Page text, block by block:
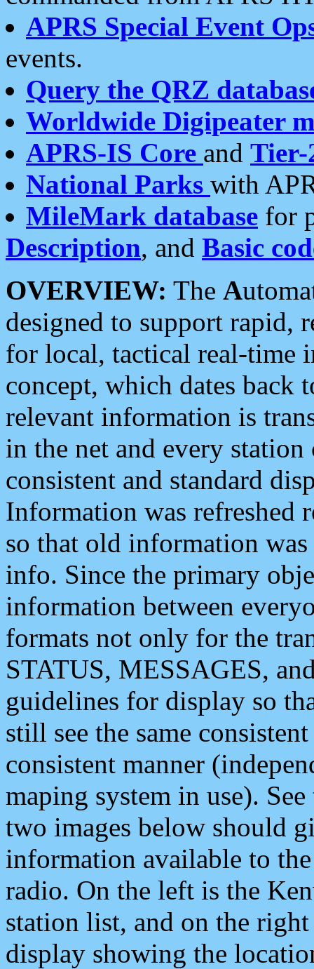
APRS Special Event
events.
Query the QRZ
Worldwide Digipeater
APRS-IS Core and Tier-
National Parks with
MileMark database for
Description, and Basic
OVERVIEW: The A
designed to support rapid,
for local, tactical real-time
concept, which dates back
relevant information is
in the net and every
consistent and standard
Information was refreshed
so that old information
info. Since the primary
information between
formats not only for the
STATUS, MESSAGES,
guidelines for display so
still see the same
consistent manner
maping system in use).
two images below should
information available to
radio. On the left is the
station list, and on the
display showing the